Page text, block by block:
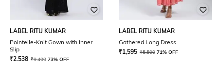
LABEL RITU KUMAR
Pointelle-Knit Gown with Inner
Slip
₹2,538 ₹9,400 73% OFF
LABEL RITU KUMAR
Gathered Long Dress
₹1,595 ₹5,500 71% OFF